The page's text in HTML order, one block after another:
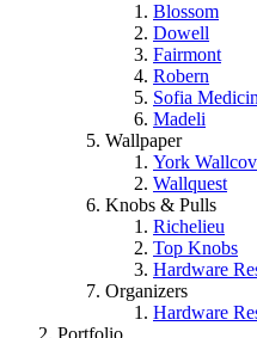
Blossom
Dowell
Fairmont
Robern
Sofia
Madeli
Wallpaper
York
Wallquest
Knobs & Pulls
Richelieu
Top Knobs
Hardware
Organizers
Hardware
Portfolio